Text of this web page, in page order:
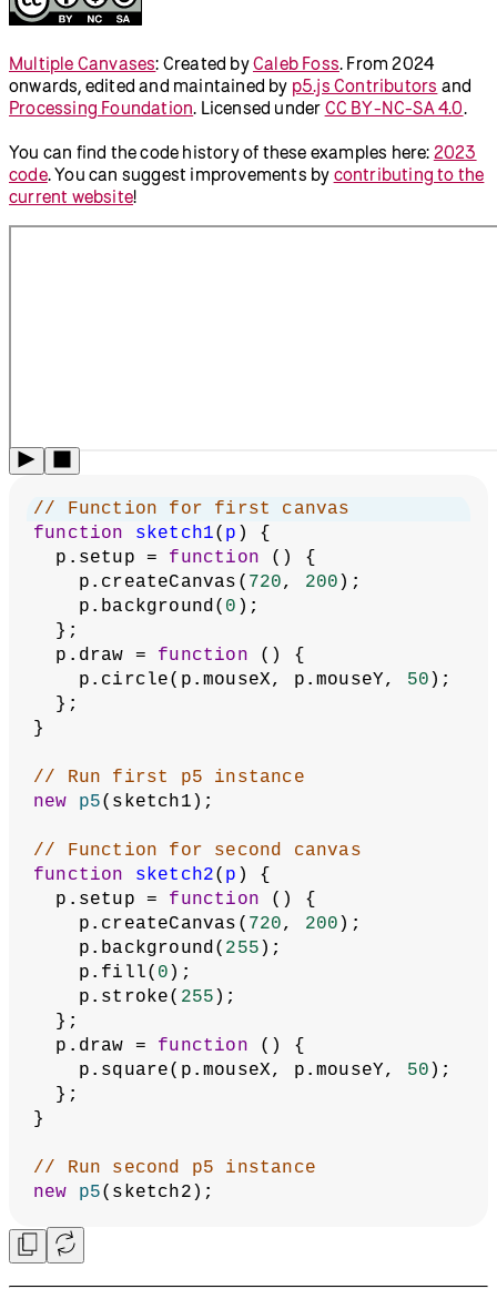
Multiple Canvases: Created byCaleb Foss. From 2024
onwards, edited and maintained by p5.js Contributors and
Processing Foundation. Licensed under CC BY-NC-SA 4.0.
You can find the code history of these examples here: 2023
code. You can suggest improvements by contributing to the
current website!
// Function for first canvas
function
sketch1( p ) {
  p.setup =
function () {
    p.createCanvas(
720, 200 );
    p.background(
0 );
  };
  p.draw =
function () {
    p.circle(p.mouseX, p.mouseY,
50 );
  };
}
// Run first p5 instance
new
p5(sketch1);
// Function for second canvas
function
sketch2( p ) {
  p.setup =
function () {
    p.createCanvas(
720, 200 );
    p.background(
255 );
    p.fill(
0 );
    p.stroke(
255 );
  };
  p.draw =
function () {
    p.square(p.mouseX, p.mouseY,
50 );
  };
}
// Run second p5 instance
new
p5(sketch2);